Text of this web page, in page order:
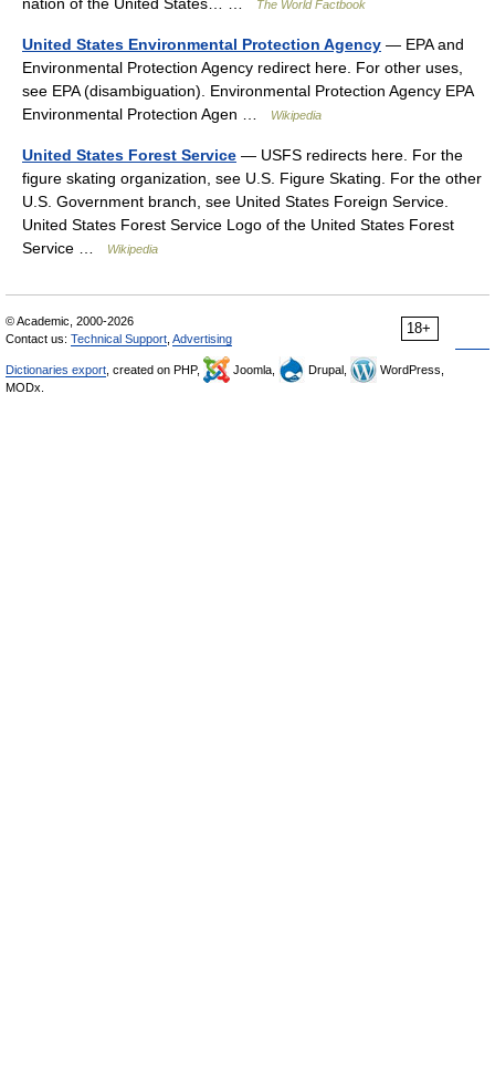
nation of the United States… …
The World Factbook
United States Environmental Protection Agency — EPA and
Environmental Protection Agency redirect here. For other uses,
see EPA (disambiguation). Environmental Protection Agency EPA
Environmental Protection Agen …
Wikipedia
United States Forest Service — USFS redirects here. For the
figure skating organization, see U.S. Figure Skating. For the other
U.S. Government branch, see United States Foreign Service.
United States Forest Service Logo of the United States Forest
Service …
Wikipedia
18+
© Academic, 2000-2026
Contact us: Technical Support Advertising
Dictionaries export , created on PHP, Joomla, Drupal,
WordPress,
MODx.